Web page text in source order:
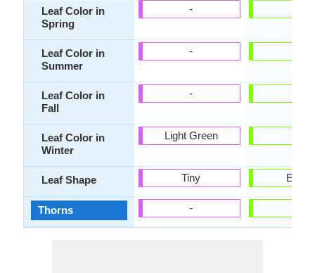
Leaf Color in
Spring
Leaf Color in
Summer
Leaf Color in
Fall
Leaf Color in
Winter
Leaf Shape
Thorns
-
-
-
Light Green
Tiny
-